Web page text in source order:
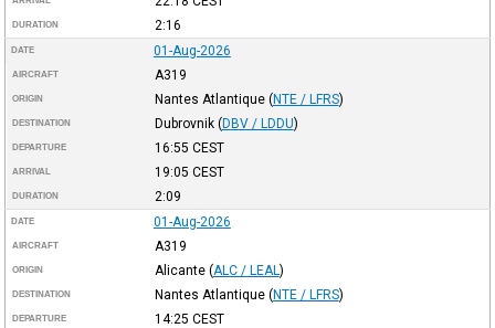
DURATION 2:16
DATE 01-Aug-2026
AIRCRAFT A319
ORIGIN Nantes Atlantique (NTE / LFRS)
DESTINATION Dubrovnik (DBV / LDDU)
DEPARTURE 16:55 CEST
ARRIVAL 19:05 CEST
DURATION 2:09
DATE 01-Aug-2026
AIRCRAFT A319
ORIGIN Alicante (ALC / LEAL )
DESTINATION Nantes Atlantique (NTE / LFRS)
DEPARTURE 14:25 CEST